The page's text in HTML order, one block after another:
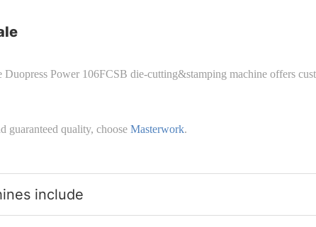
Power 106FCSB die-cutting&stamping machine offers
guaranteed quality, choose Masterwork.
include